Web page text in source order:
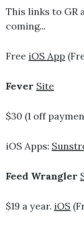
This links to GR
coming...
Free iOS App
Fever Site
$30 (1 off
iOS Apps:
Feed Wrangler
$19 a year. iOS